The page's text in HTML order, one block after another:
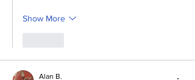
Show More
Alan B.